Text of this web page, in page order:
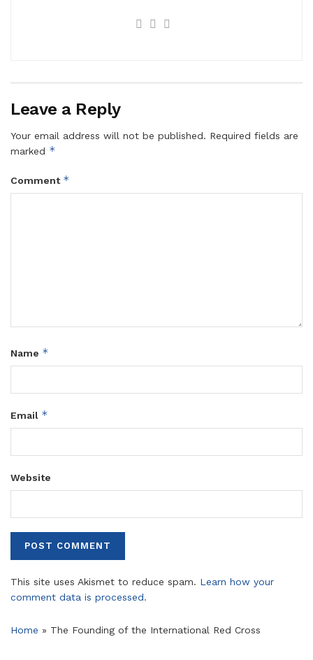
Leave a Reply
Your email address will not be published. Required fields are
marked *
Comment *
Name *
Email *
Website
This site uses Akismet to reduce spam. Learn how your
comment data is processed.
Home » The Founding of the International Red Cross